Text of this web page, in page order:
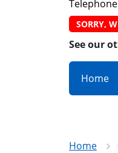
SORRY,
See our
Home
Home